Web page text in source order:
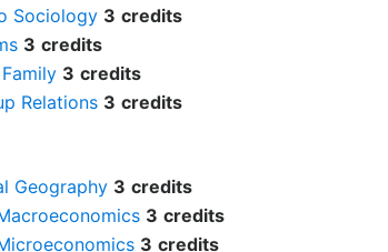
Sociology 3 credits
3 credits
3 credits
Relations 3 credits
Geography 3 credits
3 credits
3 credits